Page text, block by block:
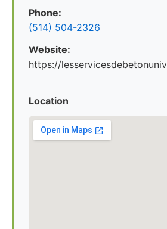
Phone:
(514) 504-2326
Website:
https://
Location